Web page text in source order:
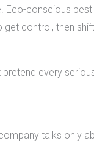
Eco-conscious
control, then
every
talks only